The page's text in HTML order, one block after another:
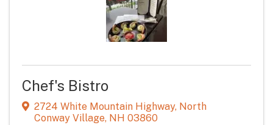
Chef's Bistro
2724 White Mountain Highway, North
Conway Village, NH 03860